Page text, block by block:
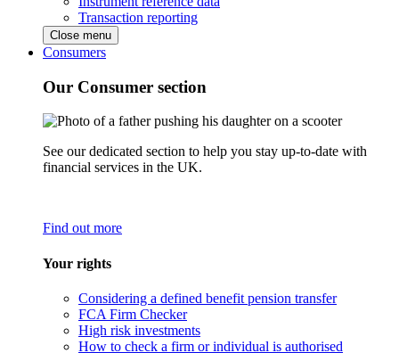
Transaction reporting
Close menu
Consumers
Our Consumer section
See our dedicated section to help you stay up-to-date with
financial services in the UK.
Find out more
Your rights
Considering a defined benefit pension transfer
FCA Firm Checker
High risk investments
How to check a firm or individual is authorised